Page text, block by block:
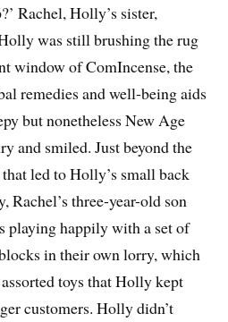
Rachel, Holly’s sister,
was still brushing the rug
window of ComIncense, the
remedies and well-being aids
but nonetheless New Age
and smiled. Just beyond the
that led to Holly’s small back
Rachel’s three-year-old son
playing happily with a set of
in their own lorry, which
toys that Holly kept
customers. Holly didn’t